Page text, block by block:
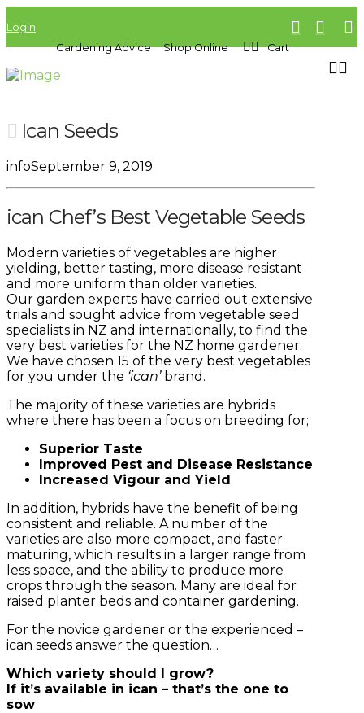
Login
Gardening Advice
Shop Online Cart
Ican Seeds
infoSeptember 9, 2019
ican Chef’s Best Vegetable Seeds
Modern varieties of vegetables are higher
yielding, better tasting, more disease resistant
and more uniform than older varieties.
Our garden experts have carried out extensive
trials and sought advice from vegetable seed
specialists in NZ and internationally, to find the
very best varieties for the NZ home gardener.
We have chosen 15 of the very best vegetables
for you under the ‘ican’brand.
The majority of these varieties are hybrids
where there has been a focus on breeding for;
Superior Taste
Improved Pest and Disease Resistance
Increased Vigour and Yield
In addition, hybrids have the benefit of being
consistent and reliable. A number of the
varieties are also more compact, and faster
maturing, which results in a larger range from
less space, and the ability to produce more
crops through the season. Many are ideal for
raised planter beds and container gardening.
For the novice gardener or the experienced –
ican seeds answer the question…
Which variety should I grow?
If it’s available in ican – that’s the one to
sow